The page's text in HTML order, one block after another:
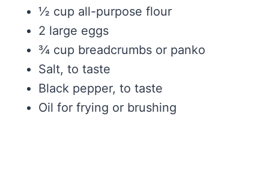
½ cup all-purpose flour
2 large eggs
¾ cup breadcrumbs or panko
Salt, to taste
Black pepper, to taste
Oil for frying or brushing